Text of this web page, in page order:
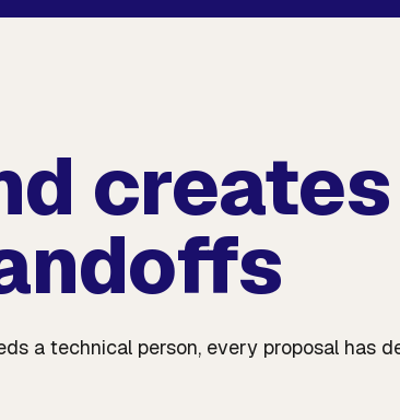
creates
a technical person, every proposal has